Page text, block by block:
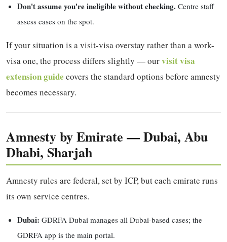
Don't assume you're ineligible without checking. Centre staff
assess cases on the spot.
If your situation is a visit-visa overstay rather than a work-
visa one, the process differs slightly — ourvisit visa
extension guide covers the standard options before amnesty
becomes necessary.
Amnesty by Emirate — Dubai, Abu
Dhabi, Sharjah
Amnesty rules are federal, set by ICP, but each emirate runs
its own service centres.
Dubai: GDRFA Dubai manages all Dubai-based cases; the
GDRFA app is the main portal.